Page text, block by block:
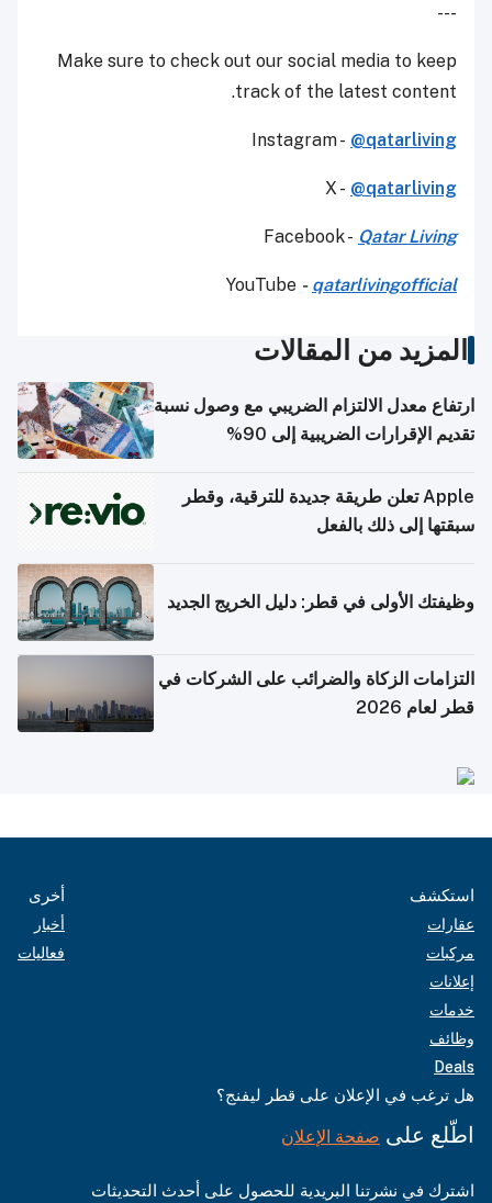
---
Make sure to check out our social media to keep
track of the latest content.
Instagram - @qatarliving
X - @qatarliving
Facebook - Qatar Living
YouTube - qatarlivingofficial
المزيد من المقالات
ارتفاع معدل الالتزام الضريبي مع وصول نسبة
تقديم الإقرارات الضريبية إلى 90%
Apple تعلن طريقة جديدة للترقية، وقطر
سبقتها إلى ذلك بالفعل
وظيفتك الأولى في قطر: دليل الخريج الجديد
التزامات الزكاة والضرائب على الشركات في
قطر لعام 2026
استكشف
عقارات
مركبات
إعلانات
خدمات
وظائف
Deals
أخرى
أخبار
فعاليات
هل ترغب في الإعلان على قطر ليفنج؟
اطّلع على صفحة الإعلان
اشترك في نشرتنا البريدية للحصول على أحدث التحديثات